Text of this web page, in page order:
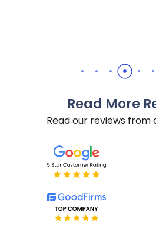
Read More
Read our reviews from